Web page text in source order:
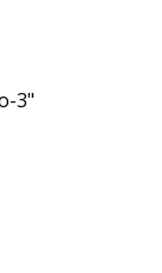
3"